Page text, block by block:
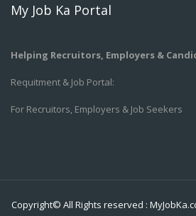
My Job Ka Portal
Helping Recruitors, Employers &
Requitment & Job Portal:
For Recruitors, Employers & Job Seekers
Copyright© All Rights reserved :